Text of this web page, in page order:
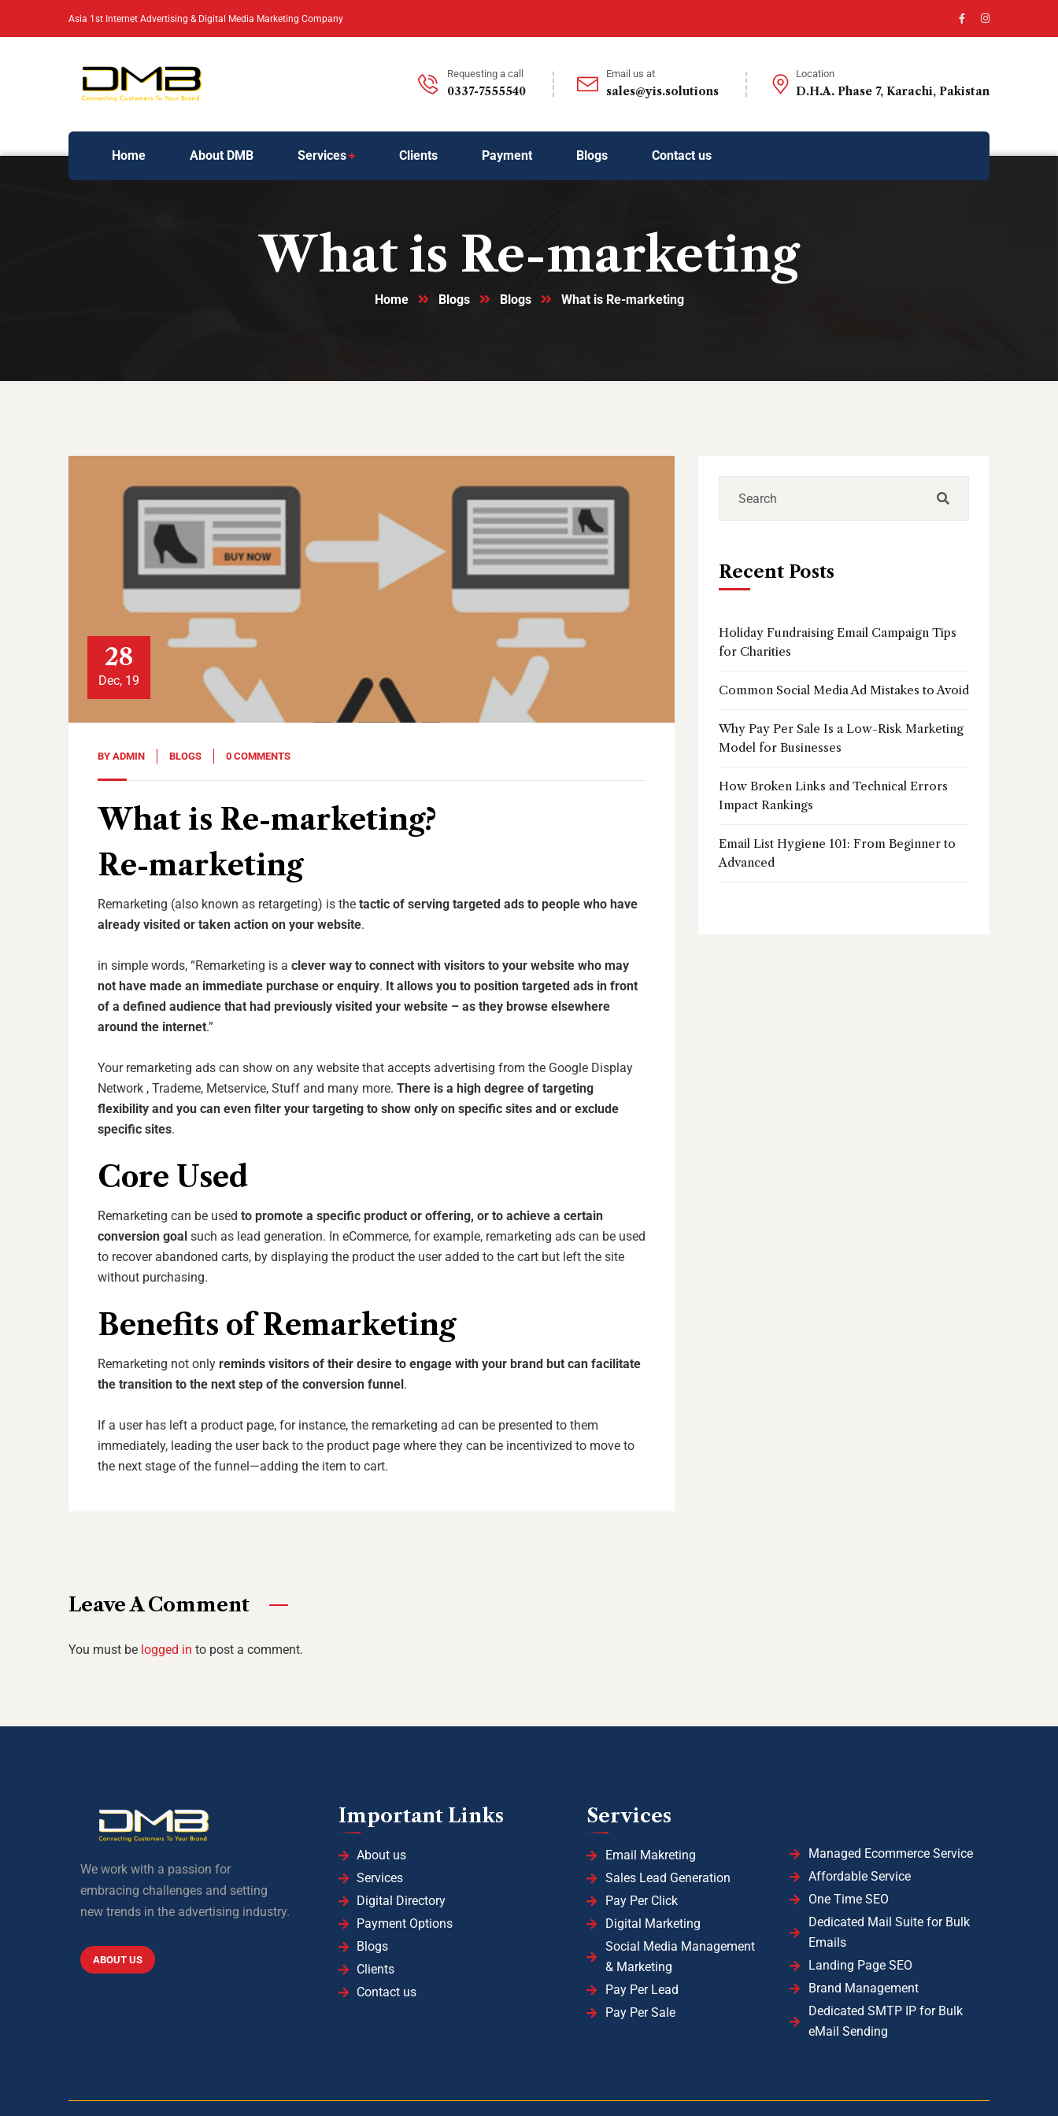
Asia 1st Internet Advertising & Digital Media Marketing Company
Requesting a call
0337-7555540
Email us at
sales@yis.solutions
Location
D.H.A. Phase 7, Karachi, Pakistan
Home About DMB Services Clients Payment Blogs Contact us
What is Re-marketing
Home Blogs Blogs What is Re-marketing
28
Dec, 19
BY ADMIN BLOGS 0 COMMENTS
What is Re-marketing?
Re-marketing
Remarketing (also known as retargeting) is the tactic of serving targeted ads to people who have
already visited or taken action on your website.
in simple words, “Remarketing is a clever way to connect with visitors to your website who may
not have made an immediate purchase or enquiry. It allows you to position targeted ads in front
of a defined audience that had previously visited your website – as they browse elsewhere
around the internet.”
Your remarketing ads can show on any website that accepts advertising from the Google Display
Network , Trademe, Metservice, Stuff and many more. There is a high degree of targeting
flexibility and you can even filter your targeting to show only on specific sites and or exclude
specific sites.
Core Used
Remarketing can be used to promote a specific product or offering, or to achieve a certain
conversion goal such as lead generation. In eCommerce, for example, remarketing ads can be used
to recover abandoned carts, by displaying the product the user added to the cart but left the site
without purchasing.
Benefits of Remarketing
Remarketing not only reminds visitors of their desire to engage with your brand but can facilitate
the transition to the next step of the conversion funnel .
If a user has left a product page, for instance, the remarketing ad can be presented to them
immediately, leading the user back to the product page where they can be incentivized to move to
the next stage of the funnel—adding the item to cart.
Leave A Comment
You must be logged in to post a comment.
Recent Posts
Holiday Fundraising Email Campaign Tips
for Charities
Common Social Media Ad Mistakes to Avoid
Why Pay Per Sale Is a Low-Risk Marketing
Model for Businesses
How Broken Links and Technical Errors
Impact Rankings
Email List Hygiene 101: From Beginner to
Advanced
We work with a passion for
embracing challenges and setting
new trends in the advertising industry.
ABOUT US
Important Links
About us
Services
Digital Directory
Payment Options
Blogs
Clients
Contact us
Services
Email Makreting
Sales Lead Generation
Pay Per Click
Digital Marketing
Social Media Management
& Marketing
Pay Per Lead
Pay Per Sale
Managed Ecommerce Service
Affordable Service
One Time SEO
Dedicated Mail Suite for Bulk
Emails
Landing Page SEO
Brand Management
Dedicated SMTP IP for Bulk
eMail Sending